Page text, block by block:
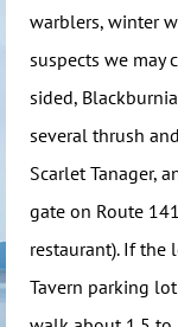
warblers, winter
suspects we may
sided,
several thrush
Scarlet Tanager,
gate on Route
restaurant). If
Tavern parking